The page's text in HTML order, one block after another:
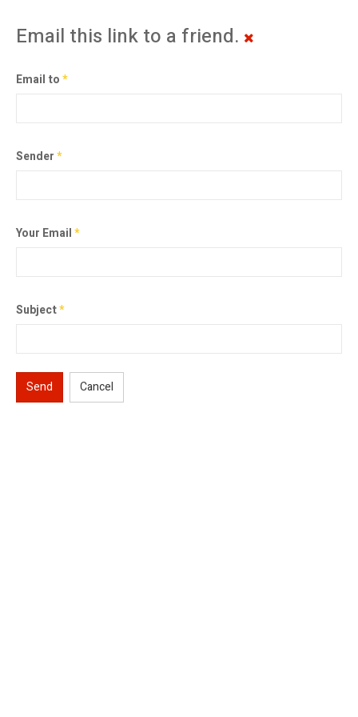
Email this link to a friend.
Email to*
Sender*
Your Email*
Subject*
Send Cancel